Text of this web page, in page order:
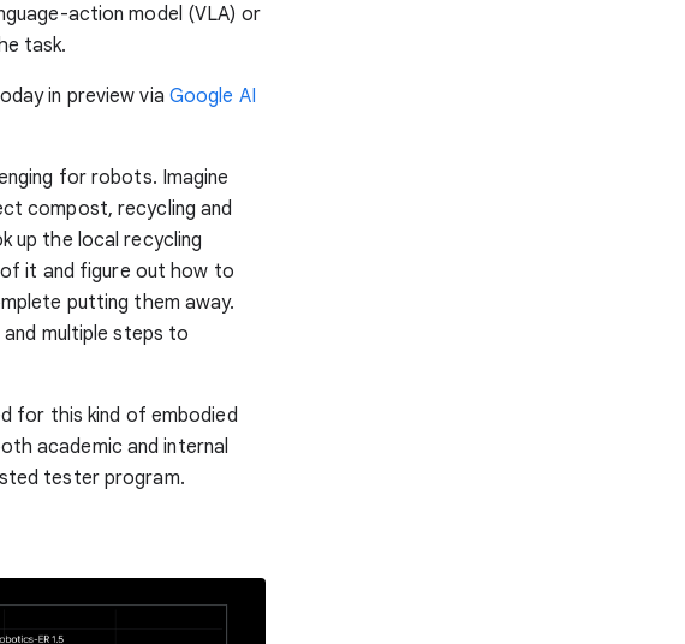
action model (VLA) or
task.
in preview via Google AI
for robots. Imagine
compost, recycling and
up the local recycling
it and figure out how to
putting them away.
multiple steps to
for this kind of embodied
academic and internal
tester program.